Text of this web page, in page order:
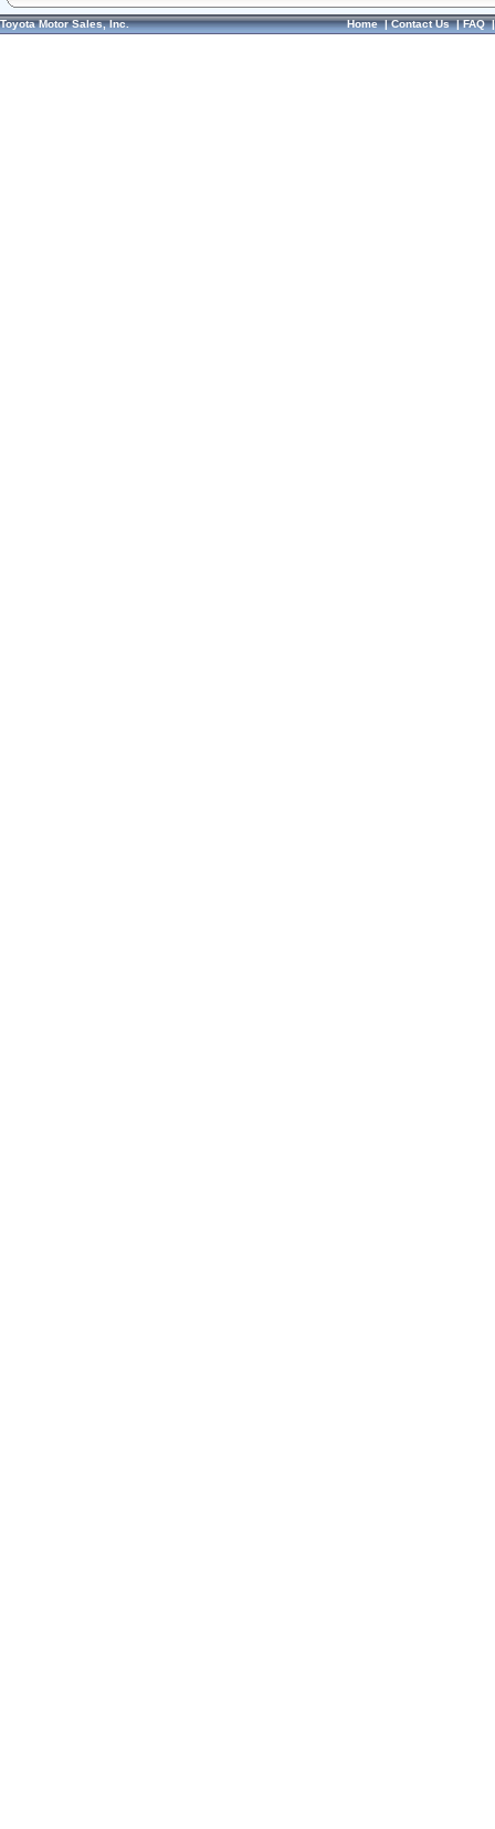
Toyota Motor Sales, Inc. Home|Contact Us|FAQ